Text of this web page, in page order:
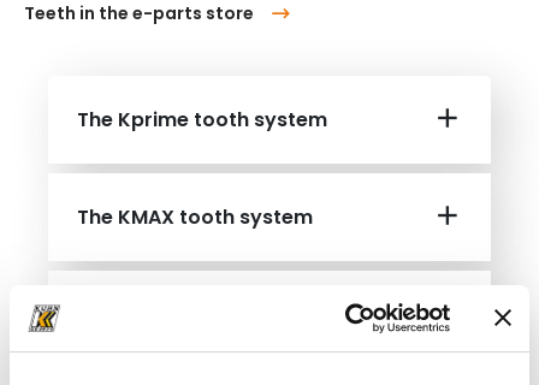
Teeth in the e-parts store
The Kprime tooth system
The KMAX tooth system